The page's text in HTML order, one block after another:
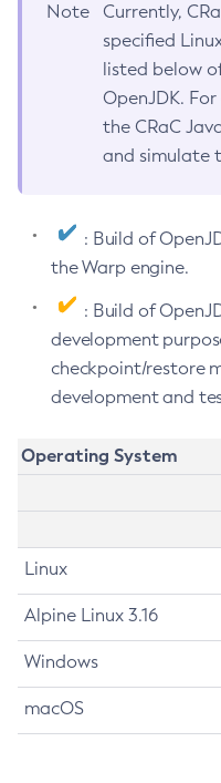
Note
Currently,
specified
listed below
OpenJDK.
the CRaC
and simulate
: Build of
the Warp engine.
: Build of
development
checkpoint/restore
development and
Operating System
Linux
Alpine Linux 3.16
Windows
macOS